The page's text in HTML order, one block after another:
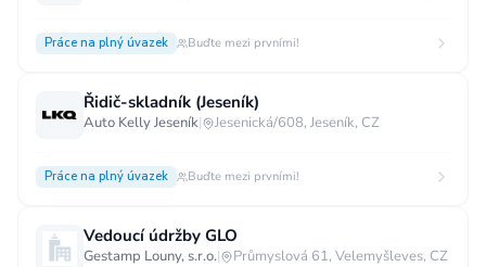
Práce na plný úvazek Buďte mezi prvními!
Řidič-skladník (Jeseník)
Auto Kelly Jeseník| Jesenická/608, Jeseník, CZ
Práce na plný úvazek Buďte mezi prvními!
Vedoucí údržby GLO
Gestamp Louny, s.r.o.| Průmyslová 61, Velemyšleves, CZ